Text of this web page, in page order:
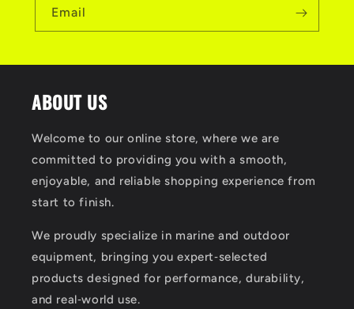
Email
ABOUT US
Welcome to our online store, where we are
committed to providing you with a smooth,
enjoyable, and reliable shopping experience from
start to finish.
We proudly specialize in marine and outdoor
equipment, bringing you expert‑selected
products designed for performance, durability,
and real‑world use.